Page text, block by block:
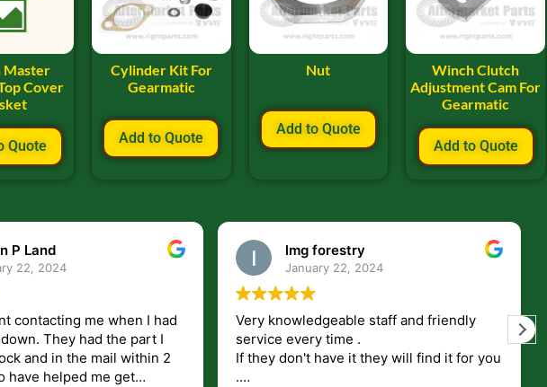
Master
Cover
Quote
Cylinder Kit For
Gearmatic
Add to Quote
Nut
Add to Quote
Winch Clutch
Adjustment Cam For
Gearmatic
Add to Quote
P Land
22, 2024
contacting me when I had
the part I
and in the mail within 2
lmg forestry
January 22, 2024
Very knowledgeable staff and friendly
service every time .
If they don't have it they will find it for you
.